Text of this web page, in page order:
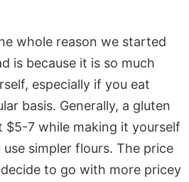
whole reason we started
is because it is so much
especially if you eat
basis. Generally, a gluten
$5-7 while making it yourself
simpler flours. The price
to go with more pricey